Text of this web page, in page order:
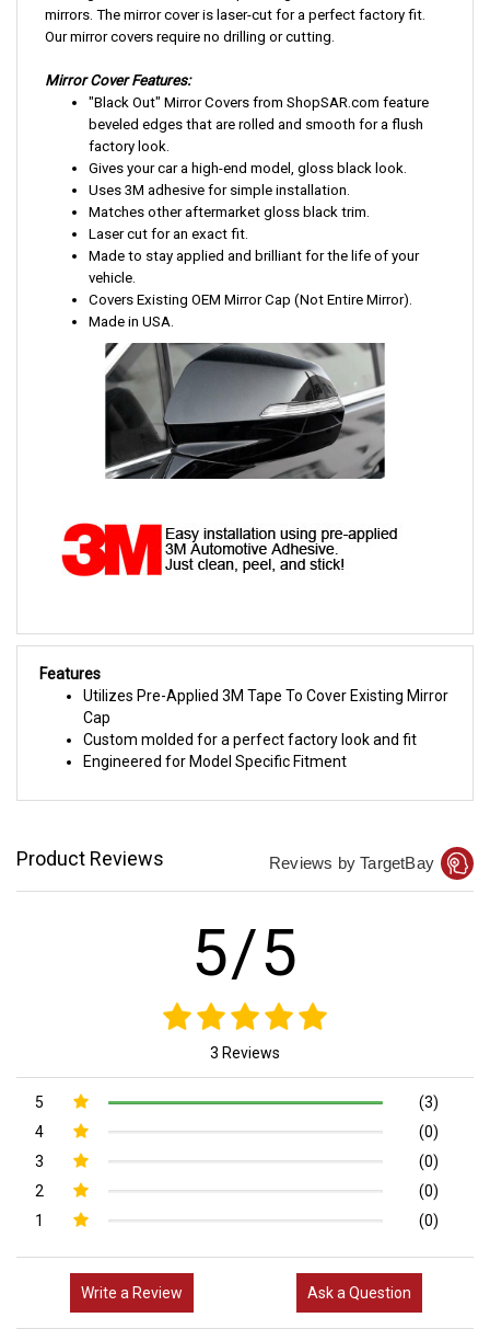
mirrors. The mirror cover is laser-cut for a perfect factory fit.
Our mirror covers require no drilling or cutting.
Mirror Cover Features:
"Black Out" Mirror Covers from ShopSAR.com feature
beveled edges that are rolled and smooth for a flush
factory look.
Gives your car a high-end model, gloss black look.
Uses 3M adhesive for simple installation.
Matches other aftermarket gloss black trim.
Laser cut for an exact fit.
Made to stay applied and brilliant for the life of your
vehicle.
Covers Existing OEM Mirror Cap (Not Entire Mirror).
Made in USA.
Features
Utilizes Pre-Applied 3M Tape To Cover Existing Mirror
Cap
Custom molded for a perfect factory look and fit
Engineered for Model Specific Fitment
Product Reviews Reviews by TargetBay
5/5
3 Reviews
5
(3)
4
(0)
3
(0)
2
(0)
1
(0)
Write a Review Ask a Question